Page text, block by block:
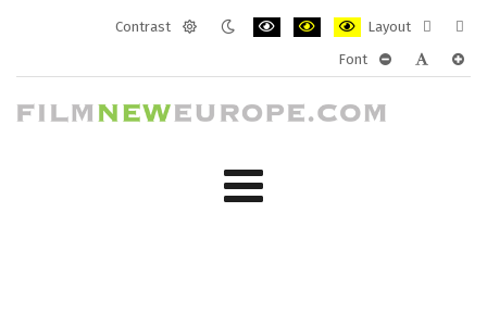
Contrast
Layout
layout
Font